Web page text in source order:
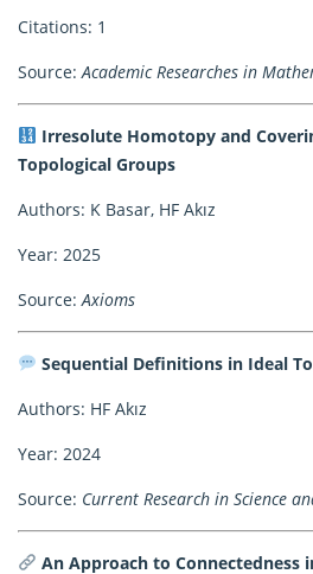
Citations: 1
Source:Academic Researches in
Irresolute Homotopy and
Topological Groups
Authors: K Basar, HF Akız
Year: 2025
Source:Axioms
Sequential Definitions in Ideal
Authors: HF Akız
Year: 2024
Source: Current Research in Science
An Approach to Connectedness